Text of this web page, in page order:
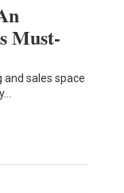
Must-
and sales space